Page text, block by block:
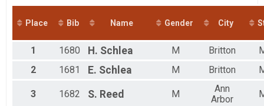
Iron Turkey (10K + 5K)
Iron Turkey 5k
Iron Turkey (10K + 5K)
Iron Turkey Pace
PUMA Pace Team - Iron Turkey BY INVITATION ONLY
Mashed Potato Mile
Mashed Potato Mile - 1 Mile Fun Run
Participant Lookup & Tracking
Iron Turkey
Place Bib Name Gender City
1 1680 H. Schlea M Britton
2
1681 E. Schlea M Britton
3 1682 S. Reed M
Ann
Arbor